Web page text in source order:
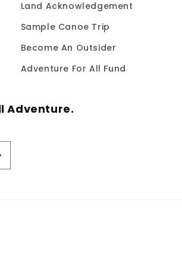
Land Acknowledgement
Sample Canoe Trip
Become An Outsider
Adventure For All Fund
Adventure.